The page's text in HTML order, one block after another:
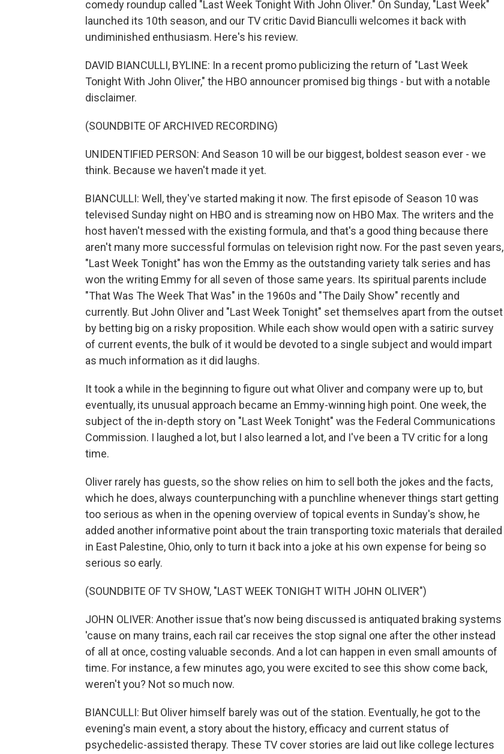
comedy roundup called "Last Week Tonight With John Oliver." On Sunday, "Last Week"
launched its 10th season, and our TV critic David Bianculli welcomes it back with
undiminished enthusiasm. Here's his review.
DAVID BIANCULLI, BYLINE: In a recent promo publicizing the return of "Last Week
Tonight With John Oliver," the HBO announcer promised big things - but with a notable
disclaimer.
(SOUNDBITE OF ARCHIVED RECORDING)
UNIDENTIFIED PERSON: And Season 10 will be our biggest, boldest season ever - we
think. Because we haven't made it yet.
BIANCULLI: Well, they've started making it now. The first episode of Season 10 was
televised Sunday night on HBO and is streaming now on HBO Max. The writers and the
host haven't messed with the existing formula, and that's a good thing because there
aren't many more successful formulas on television right now. For the past seven years,
"Last Week Tonight" has won the Emmy as the outstanding variety talk series and has
won the writing Emmy for all seven of those same years. Its spiritual parents include
"That Was The Week That Was" in the 1960s and "The Daily Show" recently and
currently. But John Oliver and "Last Week Tonight" set themselves apart from the outset
by betting big on a risky proposition. While each show would open with a satiric survey
of current events, the bulk of it would be devoted to a single subject and would impart
as much information as it did laughs.
It took a while in the beginning to figure out what Oliver and company were up to, but
eventually, its unusual approach became an Emmy-winning high point. One week, the
subject of the in-depth story on "Last Week Tonight" was the Federal Communications
Commission. I laughed a lot, but I also learned a lot, and I've been a TV critic for a long
time.
Oliver rarely has guests, so the show relies on him to sell both the jokes and the facts,
which he does, always counterpunching with a punchline whenever things start getting
too serious as when in the opening overview of topical events in Sunday's show, he
added another informative point about the train transporting toxic materials that derailed
in East Palestine, Ohio, only to turn it back into a joke at his own expense for being so
serious so early.
(SOUNDBITE OF TV SHOW, "LAST WEEK TONIGHT WITH JOHN OLIVER")
JOHN OLIVER: Another issue that's now being discussed is antiquated braking systems
'cause on many trains, each rail car receives the stop signal one after the other instead
of all at once, costing valuable seconds. And a lot can happen in even small amounts of
time. For instance, a few minutes ago, you were excited to see this show come back,
weren't you? Not so much now.
BIANCULLI: But Oliver himself barely was out of the station. Eventually, he got to the
evening's main event, a story about the history, efficacy and current status of
psychedelic-assisted therapy. These TV cover stories are laid out like college lectures